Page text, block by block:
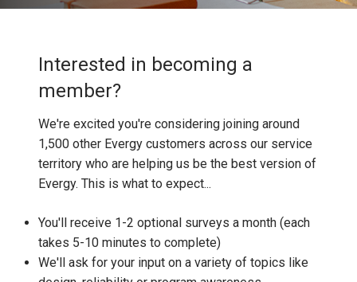
Interested in becoming a
member?
We're excited you're considering joining around
1,500 other Evergy customers across our service
territory who are helping us be the best version of
Evergy. This is what to expect...
You'll receive 1-2 optional surveys a month (each
takes 5-10 minutes to complete)
We'll ask for your input on a variety of topics like